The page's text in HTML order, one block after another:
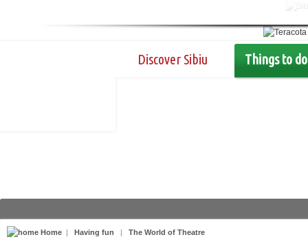
Discover Sibiu Things to do
Home | Having fun | The World of Theatre